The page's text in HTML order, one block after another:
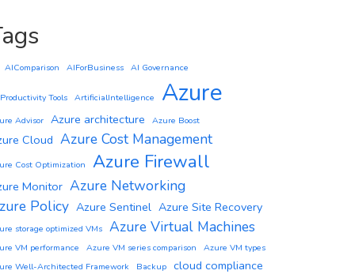
AIComparison AIForBusiness AI Governance
Tools ArtificialIntelligence Azure
Advisor Azure architecture Azure Boost
Cloud Azure Cost Management
Cost Optimization Azure Firewall
Monitor Azure Networking
Policy Azure Sentinel Azure Site Recovery
storage optimized VMs Azure Virtual Machines
VM performance Azure VM series comparison
Azure VM types
Well-Architected Framework
Backup cloud compliance